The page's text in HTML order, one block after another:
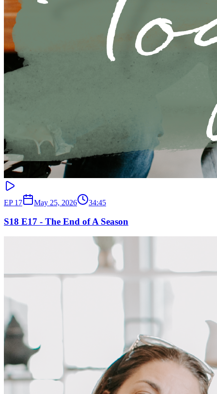
EP 17 May 25, 2026 34:45
S18 E17 - The End of A Season